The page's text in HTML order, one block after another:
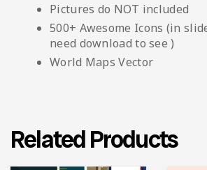
Pictures do NOT included
500+ Awesome Icons (in
need download to see )
World Maps Vector
Related Products